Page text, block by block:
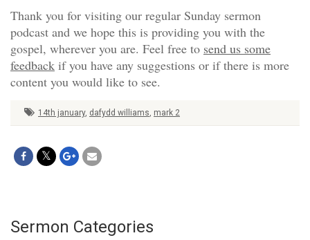
Thank you for visiting our regular Sunday sermon
podcast and we hope this is providing you with the
gospel, wherever you are. Feel free to send us some
feedback if you have any suggestions or if there is more
content you would like to see.
14th january, dafydd williams, mark 2
Sermon Categories